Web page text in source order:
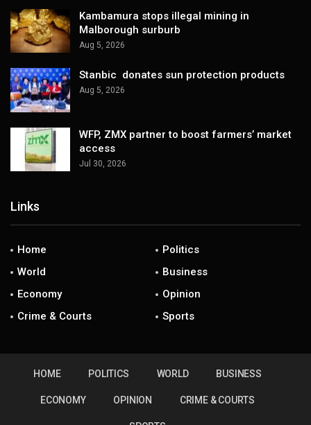
Kambamura stops illegal mining in
Malborough surburb
Aug 5, 2026
Stanbic donates sun protection products
Aug 5, 2026
WFP, ZMX partner to boost farmers’ market
access
Jul 30, 2026
Links
Home
Politics
World
Business
Economy
Opinion
Crime & Courts
Sports
HOME POLITICS WORLD BUSINESS
ECONOMY OPINION CRIME & COURTS